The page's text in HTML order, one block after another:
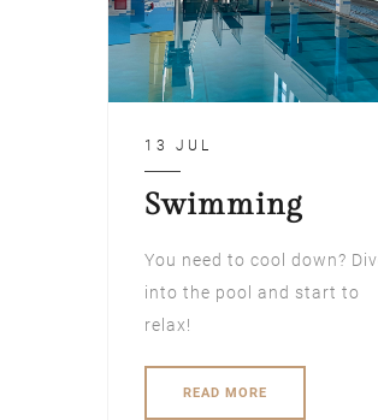
13 JUL
Swimming
You need to cool down?
into the pool and start to
relax!
READ MORE